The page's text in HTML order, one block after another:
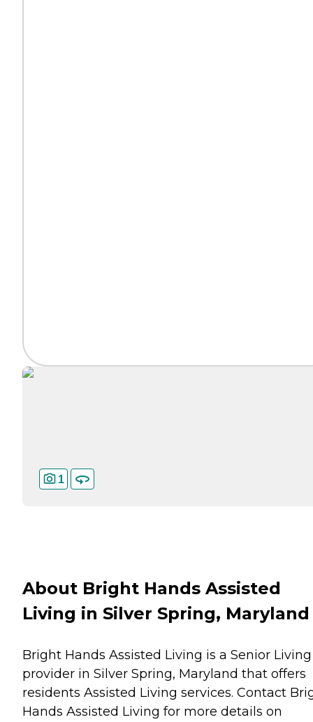
1
About Bright Hands Assisted
Living in Silver Spring, Maryland
Bright Hands Assisted Living is a Senior Living
provider in Silver Spring, Maryland that offers
residents Assisted Living services. Contact
Hands Assisted Living for more details on